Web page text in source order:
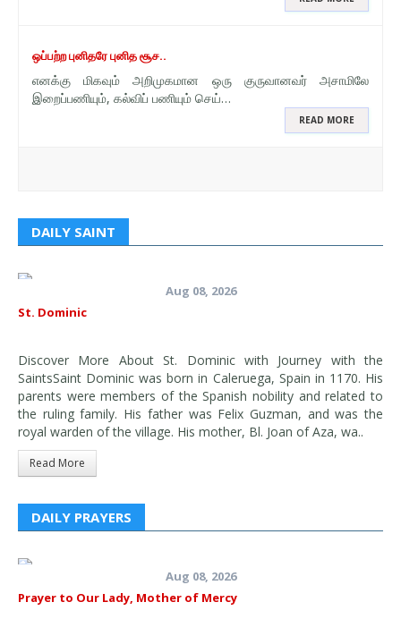
ஒப்பற்ற புனிதரே புனித சூச..
எனக்கு மிகவும் அறிமுகமான ஒரு குருவானவர் அசாமிலே
இறைப்பணியும், கல்விப் பணியும் செய்…
READ MORE
DAILY SAINT
St. Dominic
Aug 08, 2026
Discover More About St. Dominic with Journey with the
SaintsSaint Dominic was born in Caleruega, Spain in 1170. His
parents were members of the Spanish nobility and related to
the ruling family. His father was Felix Guzman, and was the
royal warden of the village. His mother, Bl. Joan of Aza, wa..
Read More
DAILY PRAYERS
Prayer to Our Lady, Mother of Mercy
Aug 08, 2026